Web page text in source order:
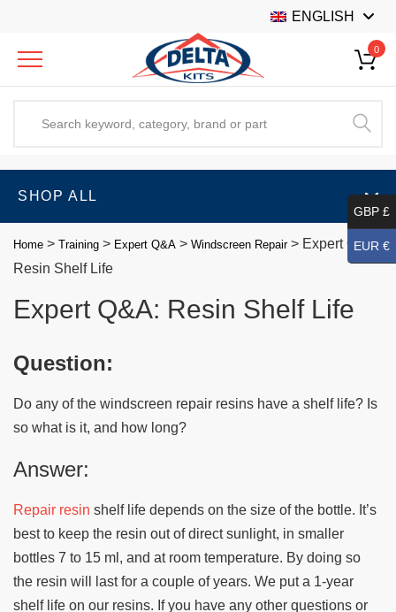
ENGLISH
0
SHOP ALL
Home > Training > Expert Q&A > Windscreen Repair> Expert Q&A:
Resin Shelf Life
Expert Q&A: Resin Shelf Life
Question:
Do any of the windscreen repair resins have a shelf life? Is
so what is it, and how long?
Answer:
Repair resin shelf life depends on the size of the bottle. It’s
best to keep the resin out of direct sunlight, in smaller
bottles 7 to 15 ml, and at room temperature. By doing so
the resin will last for a couple of years. We put a 1-year
shelf life on our resins. If you have any other questions or
GBP £
EUR €